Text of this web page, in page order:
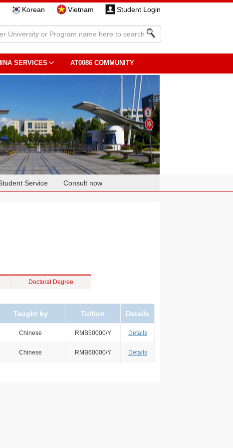
Korean Vietnam Student Login
SERVICES AT0086 COMMUNITY
Service Consult now
Doctoral Degree
Taught by Tuition Details
Chinese RMB50000/Y Details
Chinese RMB60000/Y Details